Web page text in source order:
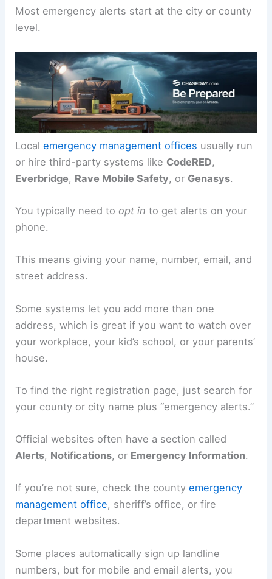
Most emergency alerts start at the city or county
level.
Localemergency management offices usually run
or hire third-party systems like CodeRED,
Everbridge, Rave Mobile Safety, or Genasys.
You typically need to opt in to get alerts on your
phone.
This means giving your name, number, email, and
street address.
Some systems let you add more than one
address, which is great if you want to watch over
your workplace, your kid’s school, or your parents’
house.
To find the right registration page, just search for
your county or city name plus “emergency alerts.”
Official websites often have a section called
Alerts, Notifications, or Emergency Information.
If you’re not sure, check the countyemergency
management office, sheriff’s office, or fire
department websites.
Some places automatically sign up landline
numbers, but for mobile and email alerts, you